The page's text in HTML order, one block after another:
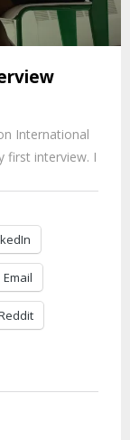
International
first interview. I
Email